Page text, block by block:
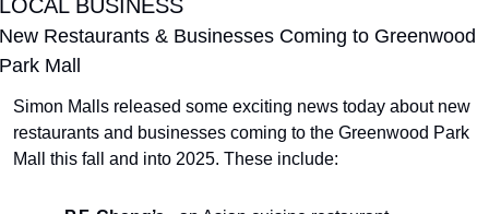
LOCAL BUSINESS
New Restaurants & Businesses Coming to Greenwood
Park Mall
Simon Malls released some exciting news today about new
restaurants and businesses coming to the Greenwood Park
Mall this fall and into 2025. These include: